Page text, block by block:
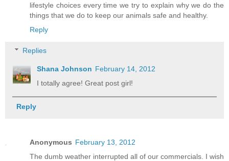
lifestyle choices every time we try to explain why we do the
things that we do to keep our animals safe and healthy.
Reply
Replies
Shana Johnson February 14, 2012
I totally agree! Great post girl!
Reply
Anonymous February 13, 2012
The dumb weather interrupted all of our commercials. I wish